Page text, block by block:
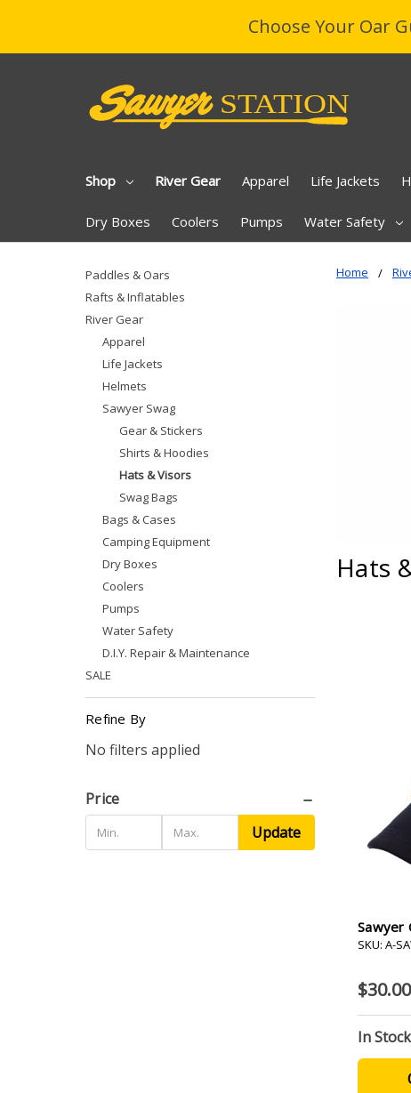
Choose Your Oar
Shop River Gear Apparel Life Jackets
Dry Boxes Coolers Pumps Water Safety
Home
Hats
Paddles & Oars
Rafts & Inflatables
River Gear
Apparel
Life Jackets
Helmets
Sawyer Swag
Gear & Stickers
Shirts & Hoodies
Hats & Visors
Swag Bags
Bags & Cases
Camping Equipment
Dry Boxes
Coolers
Pumps
Water Safety
D.I.Y. Repair & Maintenance
SALE
Refine By
No filters applied
Price
Update
Sawyer
SKU: A-
$30.00
In